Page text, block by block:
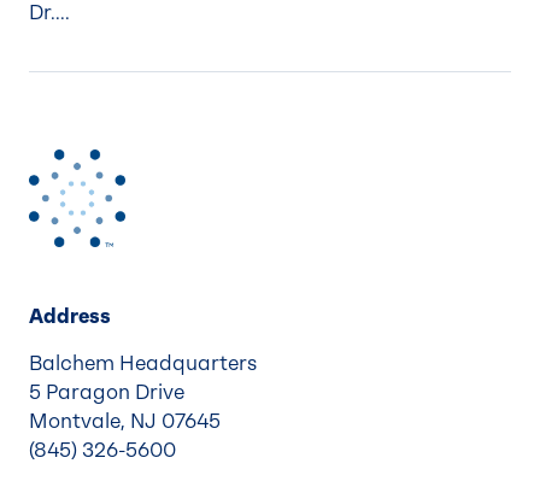
Dr....
Address
Balchem Headquarters
5 Paragon Drive
Montvale, NJ 07645
(845) 326-5600